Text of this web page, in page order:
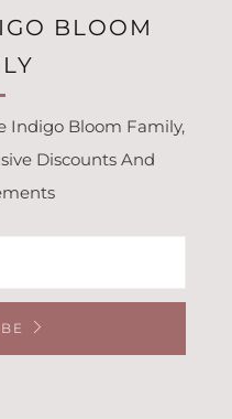
BLOOM
Indigo Bloom Family,
Discounts And